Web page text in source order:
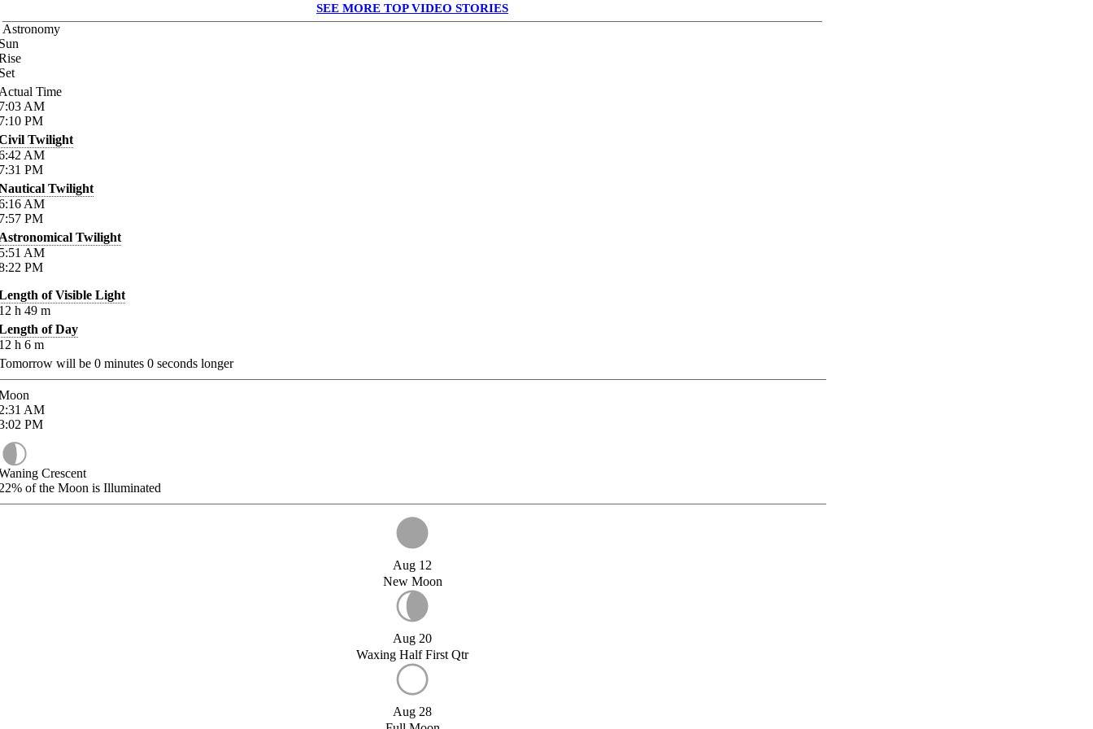
SEE MORE TOP VIDEO STORIES
Astronomy
Time
AM
PM
Twilight
AM
PM
Twilight
AM
PM
Twilight
AM
PM
of Visible Light
h 49 m
of Day
h 6 m
will be 0 minutes 0 seconds longer
AM
PM
Crescent
of the Moon is Illuminated
Aug 12
New Moon
Aug 20
Waxing Half First Qtr
Aug 28